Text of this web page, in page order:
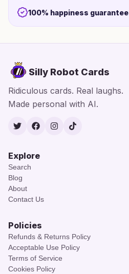
100% happiness guarantee
Silly Robot Cards
Ridiculous cards. Real laughs.
Made personal with AI.
TwitterFacebook
Instagram
TikTok
Explore
Search
Blog
About
Contact Us
Policies
Refunds & Returns Policy
Acceptable Use Policy
Terms of Service
Cookies Policy